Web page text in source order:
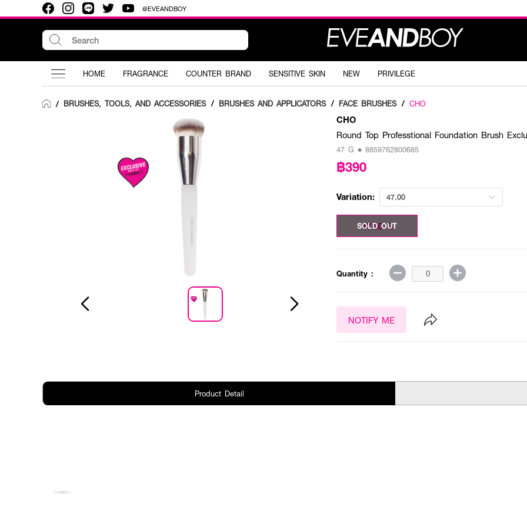
@EVEANDBOY
HOME FRAGRANCE COUNTER BRAND SENSITIVE SKIN NEW PRIVILEGE
/ BRUSHES, TOOLS, AND ACCESSORIES / BRUSHES AND APPLICATORS / FACE BRUSHES / CHO
CHO
Round Top Professtional Foundation Brush
47 G • 8859762800685
฿390
Variation: 47.00
47.00 G
SOLD OUT
Quantity :
NOTIFY ME
Product Detail